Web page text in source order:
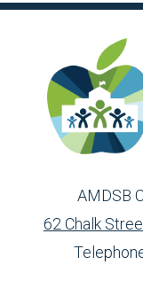
AMDSB
62 Chalk